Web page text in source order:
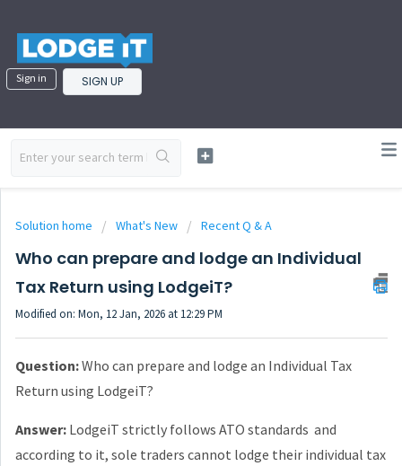
Sign in SIGN UP
Solution home What's New Recent Q & A
Who can prepare and lodge an Individual
Tax Return using LodgeiT?
Modified on: Mon, 12 Jan, 2026 at 12:29 PM
Question:Who can prepare and lodge an Individual Tax
Return using LodgeiT?
Answer: LodgeiT strictly follows ATO standards and
according to it, sole traders cannot lodge their individual tax